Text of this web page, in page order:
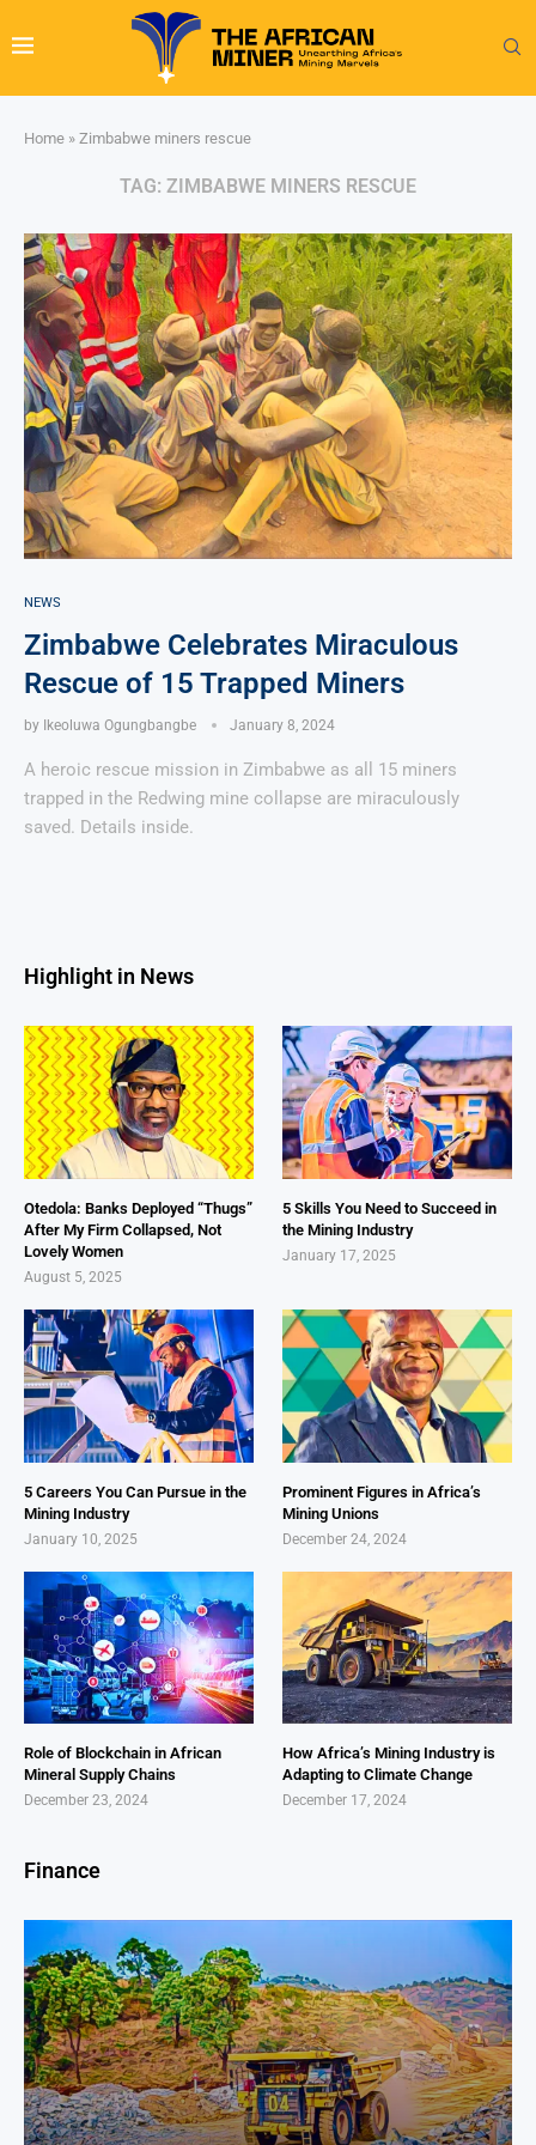
Home » Zimbabwe miners rescue
TAG: ZIMBABWE MINERS RESCUE
NEWS
Zimbabwe Celebrates Miraculous
Rescue of 15 Trapped Miners
by Ikeoluwa Ogungbangbe January 8, 2024
A heroic rescue mission in Zimbabwe as all 15 miners
trapped in the Redwing mine collapse are miraculously
saved. Details inside.
Highlight in News
Otedola: Banks Deployed “Thugs”
After My Firm Collapsed, Not
Lovely Women
August 5, 2025
5 Skills You Need to Succeed in
the Mining Industry
January 17, 2025
5 Careers You Can Pursue in the
Mining Industry
January 10, 2025
Prominent Figures in Africa’s
Mining Unions
December 24, 2024
Role of Blockchain in African
Mineral Supply Chains
December 23, 2024
How Africa’s Mining Industry is
Adapting to Climate Change
December 17, 2024
Finance